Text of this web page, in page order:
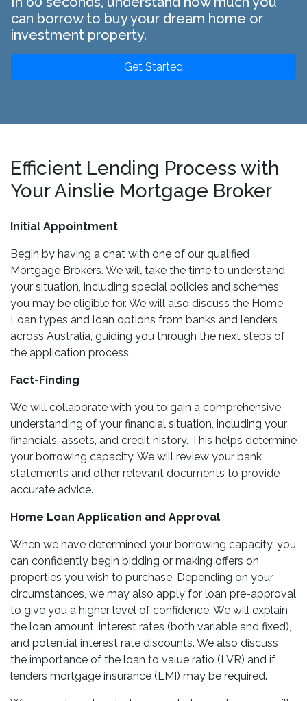
can borrow to buy your dream home or
investment property.
Get Started
Efficient Lending Process with
Your Ainslie Mortgage Broker
Initial Appointment
Begin by having a chat with one of our qualified
Mortgage Brokers. We will take the time to understand
your situation, including special policies and schemes
you may be eligible for. We will also discuss the Home
Loan types and loan options from banks and lenders
across Australia, guiding you through the next steps of
the application process.
Fact-Finding
We will collaborate with you to gain a comprehensive
understanding of your financial situation, including your
financials, assets, and credit history. This helps determine
your borrowing capacity. We will review your bank
statements and other relevant documents to provide
accurate advice.
Home Loan Application and Approval
When we have determined your borrowing capacity, you
can confidently begin bidding or making offers on
properties you wish to purchase. Depending on your
circumstances, we may also apply for loan pre-approval
to give you a higher level of confidence. We will explain
the loan amount, interest rates (both variable and fixed),
and potential interest rate discounts. We also discuss
the importance of the loan to value ratio (LVR) and if
lenders mortgage insurance (LMI) may be required.